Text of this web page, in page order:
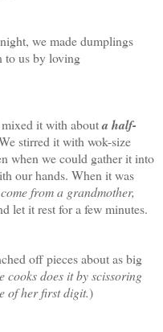
we made dumplings
to us by loving
it with abouta half-
stirred it with wok-size
when we could gather it into
our hands. When it was
from a grandmother,
let it rest for a few minutes.
off pieces about as big
cooks does it by scissoring
of her first digit.)